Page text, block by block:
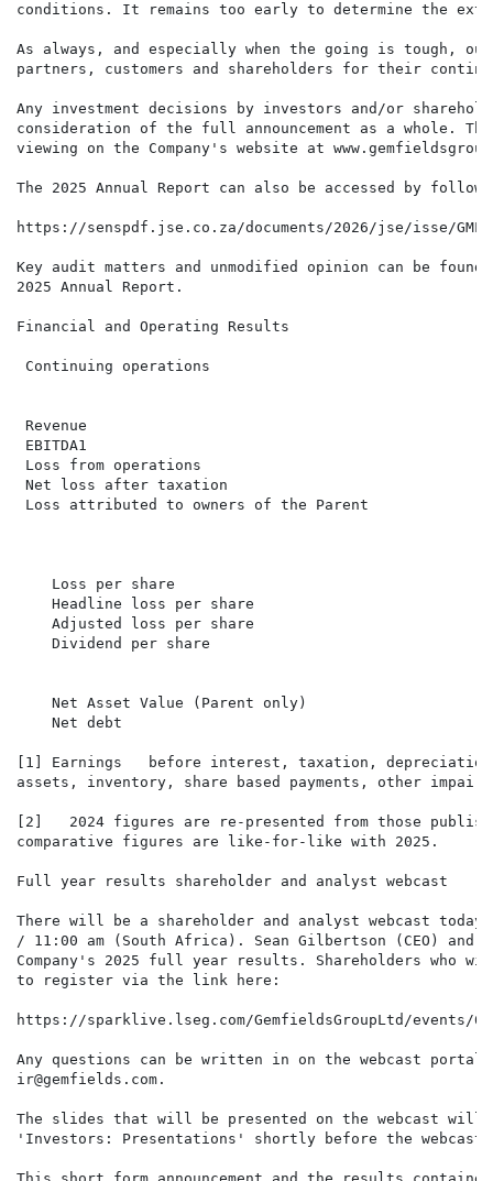
conditions. It remains too early to determine the
As always, and especially when the going is tough,
partners, customers and shareholders for their
Any investment decisions by investors and/or
consideration of the full announcement as a whole.
viewing on the Company's website at
The 2025 Annual Report can also be accessed by
https://senspdf.jse.co.za/documents/2026/jse/isse/
Key audit matters and unmodified opinion can be
2025 Annual Report.
Financial and Operating Results
Continuing operations
Revenue
EBITDA1
Loss from operations
Net loss after taxation
Loss attributed to owners of the Parent
Loss per share
Headline loss per share
Adjusted loss per share
Dividend per share
Net Asset Value (Parent only)
Net debt
[1] Earnings   before interest, taxation, depreciation
assets, inventory, share based payments, other
[2]   2024 figures are re-presented from those
comparative figures are like-for-like with 2025.
Full year results shareholder and analyst webcast
There will be a shareholder and analyst webcast today
/ 11:00 am (South Africa). Sean Gilbertson (CEO) and
Company's 2025 full year results. Shareholders who
to register via the link here:
https://sparklive.lseg.com/GemfieldsGroupLtd/events/
Any questions can be written in on the webcast
ir@gemfields.com.
The slides that will be presented on the webcast will
'Investors: Presentations' shortly before the webcast